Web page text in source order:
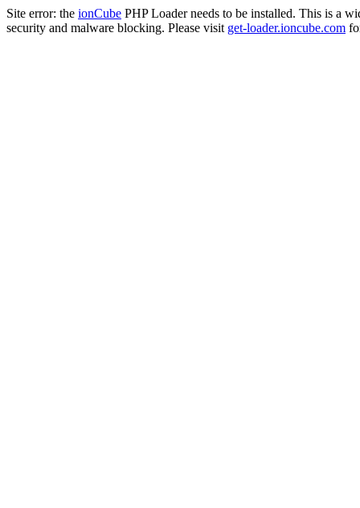
Site error: the ionCube PHP Loader needs to be installed. This is a
security and malware blocking. Please visit get-loader.ioncube.com